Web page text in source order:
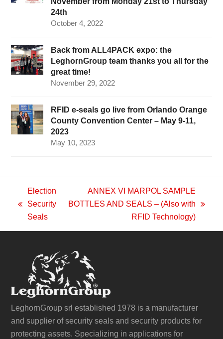
24th
October 4, 2022
Back from ALL4PACK expo: the
LeghornGroup team thanks you all for the
great time!
November 29, 2022
RFID e-seals go live from Orlando Orange
County Convention Center – May 9-11,
2023
May 10, 2023
Election
Security
Seals
ANNEX VI MARPOL SAMPLE
BOTTLES AND SEALS – (Also with
RFID Technology)
LeghornGroup srl established 1978 is a manufacturer
and supplier of security seals and security products for
protecting assets. Specializing in applications for